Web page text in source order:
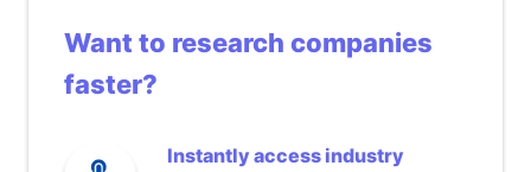
Want to research companies
faster?
Instantly access industry